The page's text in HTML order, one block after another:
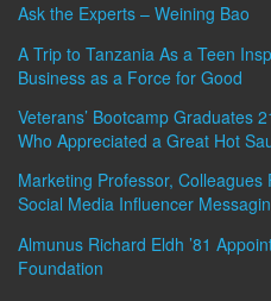
Ask the Experts – Weining Bao
A Trip to Tanzania As a Teen
Business as a Force for Good
Veterans’ Bootcamp Graduates
Who Appreciated a Great Hot
Marketing Professor,
Social Media Influencer
Almunus Richard Eldh ’81
Foundation